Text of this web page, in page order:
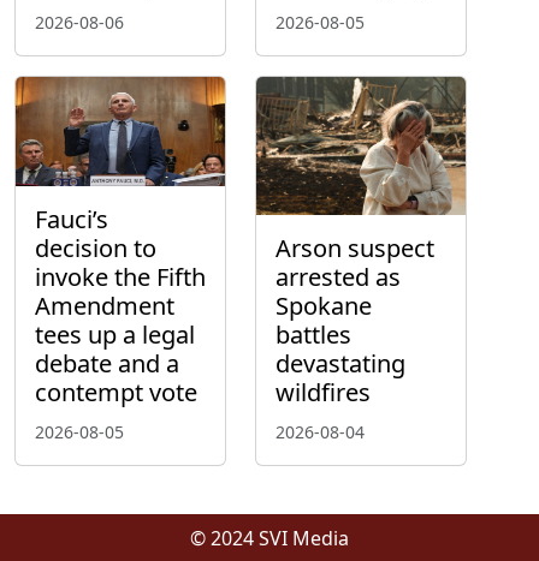
2026-08-06 2026-08-05
Fauci’s
decision to
invoke the Fifth
Amendment
tees up a legal
debate and a
contempt vote
2026-08-05
Arson suspect
arrested as
Spokane
battles
devastating
wildfires
2026-08-04
© 2024 SVI Media